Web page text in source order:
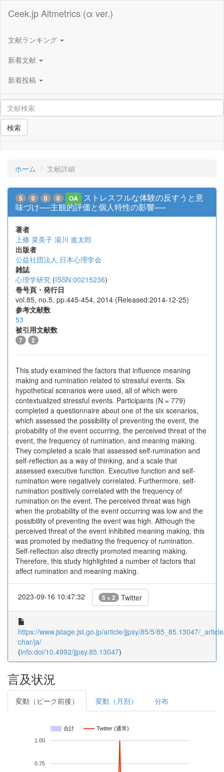
Ceek.jp Altmetrics (α ver.)
文献ランキング
新着文献
新着投稿
検索
ホーム 文献詳細
5 0 0 0 OA
ストレスフルな体験の反すうと意
味づけ──主観的評価と個人特性の影響──
著者
上條 菜美子 湯川 進太郎
出版者
公益社団法人 日本心理学会
雑誌
心理学研究 (ISSN:00215236)
巻号頁・発行日
vol.85, no.5, pp.445-454, 2014 (Released:2014-12-25)
参考文献数
53
被引用文献数
7 2
This study examined the factors that influence meaning
making and rumination related to stressful events. Six
hypothetical scenarios were used, all of which were
contextualized stressful events. Participants (N = 779)
completed a questionnaire about one of the six scenarios,
which assessed the possibility of preventing the event, the
probability of the event occurring, the perceived threat of the
event, the frequency of rumination, and meaning making.
They completed a scale that assessed self-rumination and
self-reflection as a way of thinking, and a scale that
assessed executive function. Executive function and self-
rumination were negatively correlated. Furthermore, self-
rumination positively correlated with the frequency of
rumination on the event. The perceived threat was high
when the probability of the event occurring was low and the
possibility of preventing the event was high. Although the
perceived threat of the event inhibited meaning making, this
was promoted by mediating the frequency of rumination.
Self-reflection also directly promoted meaning making.
Therefore, this study highlighted a number of factors that
affect rumination and meaning making.
2023-09-16 10:47:32 5 + 2 Twitter
https://www.jstage.jst.go.jp/article/jjpsy/85/5/85_85.13047/
char/ja/
(info:doi/10.4992/jjpsy.85.13047)
言及状況
変動（ピーク前後） 変動（月別） 分布
合計 Twitter (通常)
0.75
1.00